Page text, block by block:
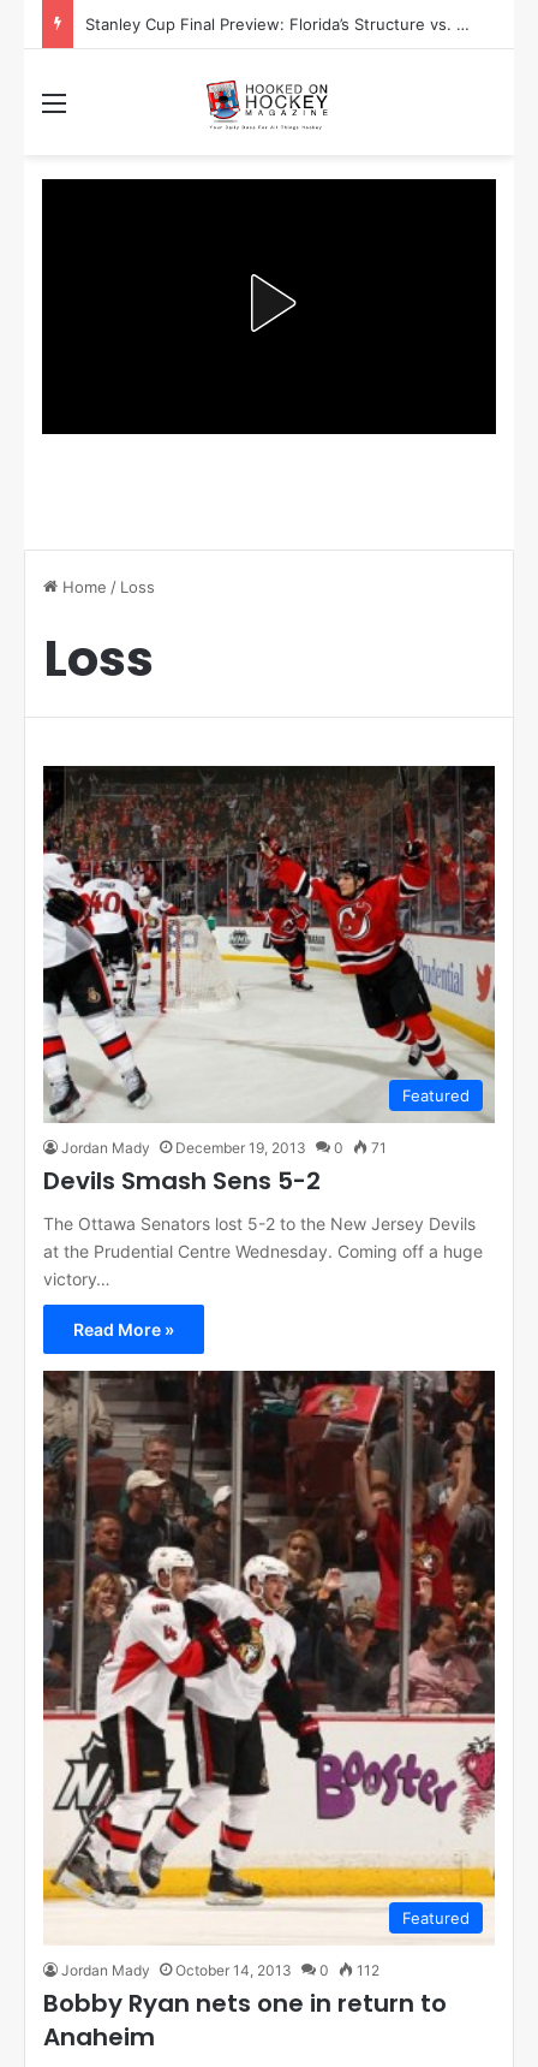
Stanley Cup Playoff Betting: Tips for Overtime Thrillers
Home / Loss
Loss
Featured
Jordan Mady December 19, 2013 0 71
Devils Smash Sens 5-2
The Ottawa Senators lost 5-2 to the New Jersey Devils
at the Prudential Centre Wednesday. Coming off a huge
victory…
Read More »
Featured
Jordan Mady October 14, 2013 0 112
Bobby Ryan nets one in return to
Anaheim